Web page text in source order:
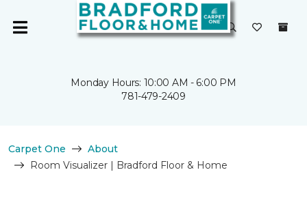
Monday Hours: 10:00 AM - 6:00 PM
781-479-2409
Carpet One
About
Room Visualizer | Bradford Floor & Home